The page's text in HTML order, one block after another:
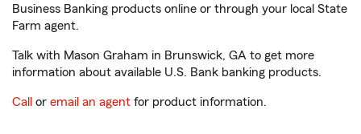
Business Banking products online or through your local State
Farm agent.
Talk with Mason Graham in Brunswick, GA to get more
information about available U.S. Bank banking products.
Call or email an agent for product information.